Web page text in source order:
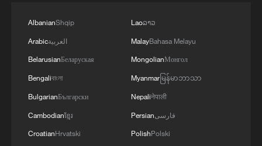
China and Brazil’s cotton trade grows as bilateral
MORE FROM CGTN
AlbanianShqip
Arabicالعربية
BelarusianБеларуская
Bengaliবাংলা
BulgarianБългарски
Cambodianខ្មែរ
CroatianHrvatski
Laoລາວ
MalayBahasa Melayu
MongolianМонгол
Myanmarမြန်မာဘာသာ
Nepaliनेपाली
Persianفارسی
PolishPolski